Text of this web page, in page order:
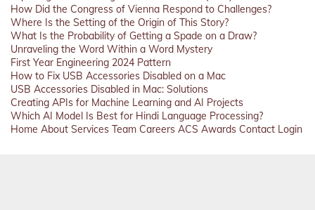
How Did the Congress of Vienna Respond to Challenges?
Where Is the Setting of the Origin of This Story?
What Is the Probability of Getting a Spade on a Draw?
Unraveling the Word Within a Word Mystery
First Year Engineering 2024 Pattern
How to Fix USB Accessories Disabled on a Mac
USB Accessories Disabled in Mac: Solutions
Creating APIs for Machine Learning and AI Projects
Which AI Model Is Best for Hindi Language Processing?
Home About Services Team Careers ACS Awards Contact Login